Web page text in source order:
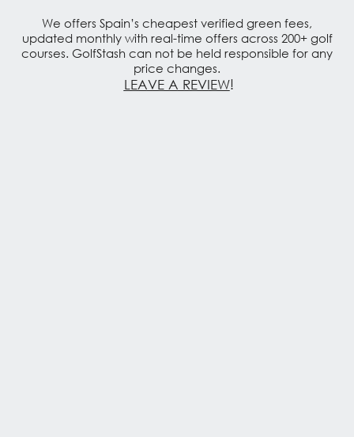
We offers Spain’s cheapest verified green fees,
updated monthly with real-time offers across 200+ golf
courses. GolfStash can not be held responsible for any
price changes.
LEAVE A REVIEW!